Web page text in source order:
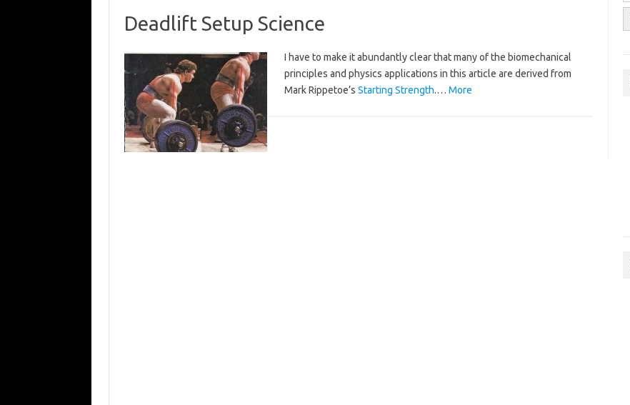
Deadlift Setup Science
I have to make it abundantly clear that many of the biomechanical
principles and physics applications in this article are derived from
Mark Rippetoe’s Starting Strength.… More